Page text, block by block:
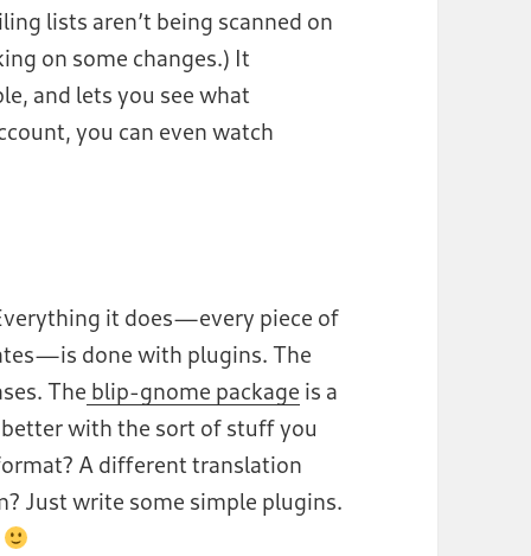
lists aren’t being scanned on
on some changes.) It
and lets you see what
you can even watch
it does —every piece of
—is done with plugins. The
The blip-gnome package is a
with the sort of stuff you
A different translation
Just write some simple plugins.